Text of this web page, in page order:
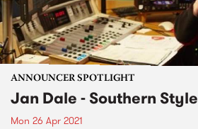
ANNOUNCER SPOTLIGHT
Jan Dale - Southern Style
Mon 26 Apr 2021